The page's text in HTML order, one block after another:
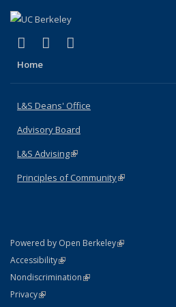
X (formerly Twitter)
(link is external)
LinkedIn
(link is external)
Home
L&S Deans' Office
Advisory Board
L&S Advising(link is external)
Principles of Community(link is external)
Powered by Open Berkeley(link is external)
AccessibilityStatement
(link is external)
NondiscriminationPolicy Statement
(link is external)
PrivacyStatement
(link is external)